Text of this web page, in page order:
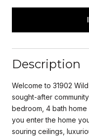
Description
Welcome to 31902
sought-after
bedroom, 4 bath home
you enter the home
souring ceilings,